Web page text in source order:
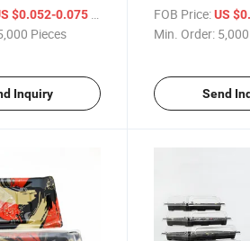
Food Sushi
$0.052-0.075 / Piece
Pieces
Inquiry
Dessert Sushi
with Lid, Plastic
FOB Price: US
Min. Order:
Send